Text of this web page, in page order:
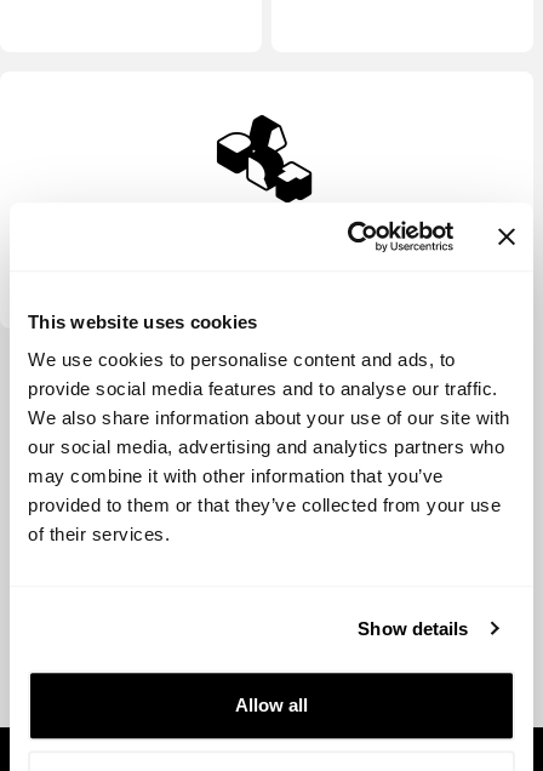
This website uses cookies
We use cookies to personalise content and ads, to
provide social media features and to analyse our traffic.
We also share information about your use of our site with
our social media, advertising and analytics partners who
may combine it with other information that you’ve
provided to them or that they’ve collected from your use
of their services.
Show details
Allow all
View more